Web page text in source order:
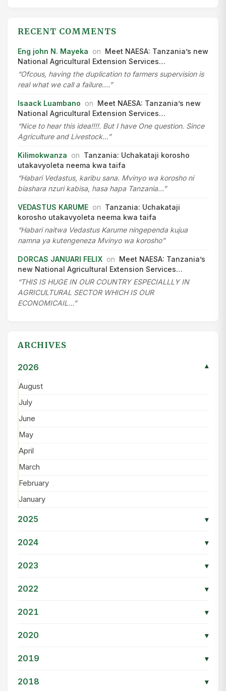
RECENT COMMENTS
Eng john N. Mayeka on Meet NAESA: Tanzania’s new
National Agricultural Extension Services…
“Ofcous, having the duplication to farmers supervision is
real what we call a failure.…”
Isaack Luambano on Meet NAESA: Tanzania’s new
National Agricultural Extension Services…
“Nice to hear this idea!!!!. But I have One question. Since
Agriculture and Livestock…”
Kilimokwanza on Tanzania: Uchakataji korosho
utakavyoleta neema kwa taifa
“Habari Vedastus, karibu sana. Mvinyo wa korosho ni
biashara nzuri kabisa, hasa hapa Tanzania…”
VEDASTUS KARUME on Tanzania: Uchakataji
korosho utakavyoleta neema kwa taifa
“Habari naitwa Vedastus Karume ningependa kujua
namna ya kutengeneza Mvinyo wa korosho”
DORCAS JANUARI FELIX on Meet NAESA: Tanzania’s
new National Agricultural Extension Services…
“THIS IS HUGE IN OUR COUNTRY ESPECIALLLY IN
AGRICULTURAL SECTOR WHICH IS OUR
ECONOMICAIL…”
ARCHIVES
2026 ▾
August
July
June
May
April
March
February
January
2025 ▾
2024 ▾
2023 ▾
2022 ▾
2021 ▾
2020 ▾
2019 ▾
2018 ▾